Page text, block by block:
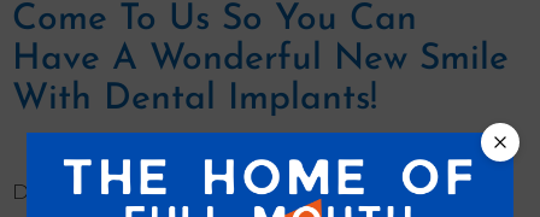
Come To Us So You Can
Have A Wonderful New Smile
With Dental Implants!
Dental implants are a life-improving and